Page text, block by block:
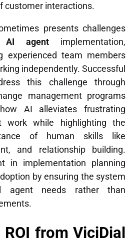
customer interactions.
presents challenges
AI agent implementation,
experienced team members
independently. Successful
this challenge through
management programs
AI alleviates frustrating
work while highlighting the
of human skills like
and relationship building.
in implementation planning
by ensuring the system
agent needs rather than
from ViciDial